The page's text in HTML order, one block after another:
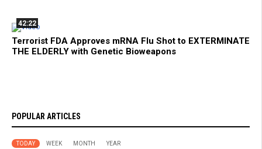
42:22
Terrorist FDA Approves mRNA Flu Shot to EXTERMINATE
THE ELDERLY with Genetic Bioweapons
POPULAR ARTICLES
TODAY WEEK MONTH YEAR